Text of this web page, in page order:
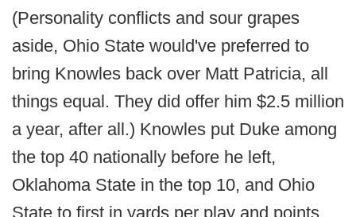
(Personality conflicts and sour grapes
aside, Ohio State would've preferred to
bring Knowles back over Matt Patricia, all
things equal. They did offer him $2.5 million
a year, after all.) Knowles put Duke among
the top 40 nationally before he left,
Oklahoma State in the top 10, and Ohio
State to first in yards per play and points